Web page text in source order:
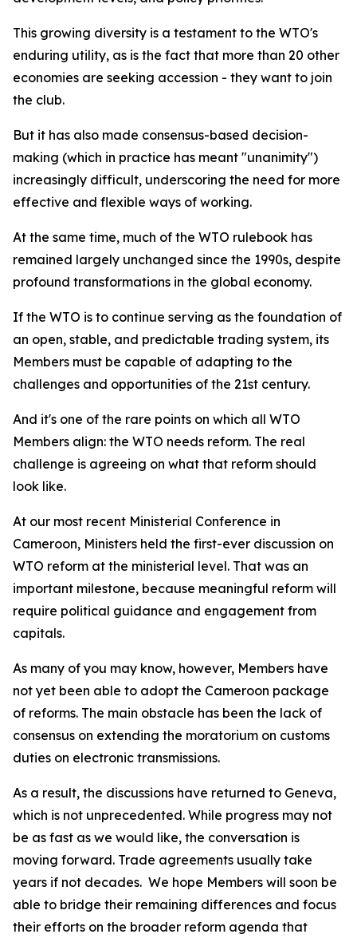
This growing diversity is a testament to the WTO's
enduring utility, as is the fact that more than 20 other
economies are seeking accession - they want to join
the club.
But it has also made consensus-based decision-
making (which in practice has meant "unanimity")
increasingly difficult, underscoring the need for more
effective and flexible ways of working.
At the same time, much of the WTO rulebook has
remained largely unchanged since the 1990s, despite
profound transformations in the global economy.
If the WTO is to continue serving as the foundation of
an open, stable, and predictable trading system, its
Members must be capable of adapting to the
challenges and opportunities of the 21st century.
And it's one of the rare points on which all WTO
Members align: the WTO needs reform. The real
challenge is agreeing on what that reform should
look like.
At our most recent Ministerial Conference in
Cameroon, Ministers held the first-ever discussion on
WTO reform at the ministerial level. That was an
important milestone, because meaningful reform will
require political guidance and engagement from
capitals.
As many of you may know, however, Members have
not yet been able to adopt the Cameroon package
of reforms. The main obstacle has been the lack of
consensus on extending the moratorium on customs
duties on electronic transmissions.
As a result, the discussions have returned to Geneva,
which is not unprecedented. While progress may not
be as fast as we would like, the conversation is
moving forward. Trade agreements usually take
years if not decades. We hope Members will soon be
able to bridge their remaining differences and focus
their efforts on the broader reform agenda that